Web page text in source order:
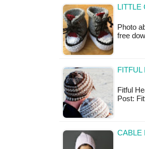
LITTLE
Photo
free
FITFUL
Fitful
Post:
CABLE